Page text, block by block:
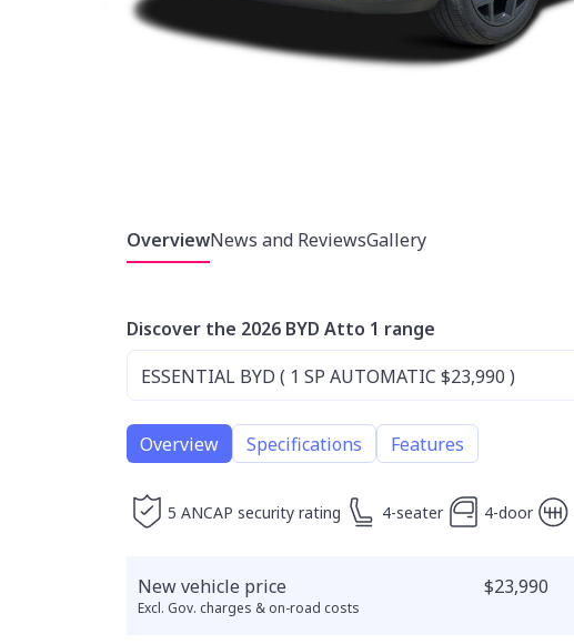
OverviewNews and ReviewsGallery
Discover the 2026 BYD Atto 1 range
Overview Specifications Features
5 ANCAP security rating 4-seater 4-door
New vehicle price
Excl. Gov. charges & on-road costs
$23,990